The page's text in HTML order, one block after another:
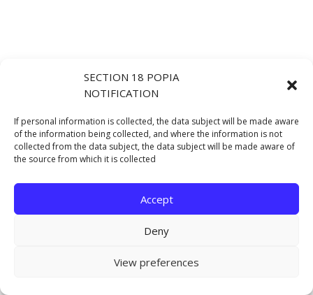
SECTION 18 POPIA
NOTIFICATION
If personal information is collected, the data subject will be made aware
of the information being collected, and where the information is not
collected from the data subject, the data subject will be made aware of
the source from which it is collected
Accept
Deny
View preferences